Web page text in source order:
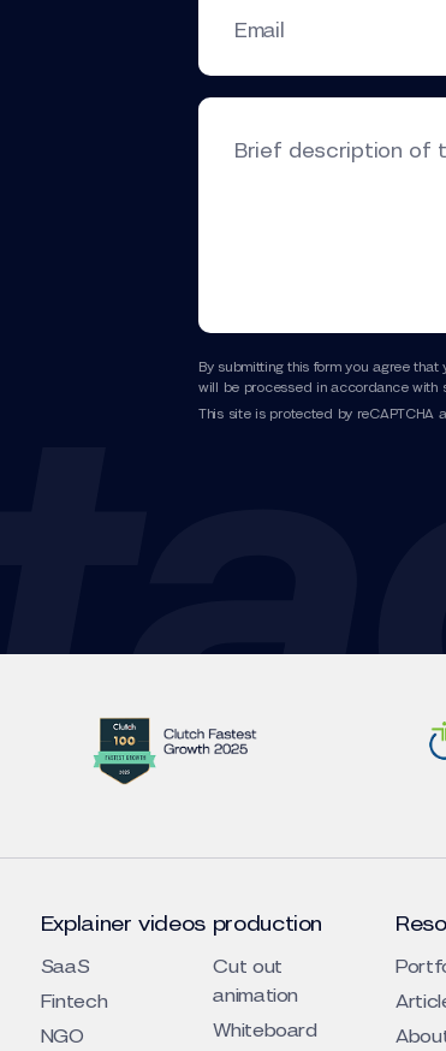
Email
Brief description of
By submitting this form you agree
will be processed in accordance with
This site is protected by reCAPTCHA
Explainer videos production
SaaS
Fintech
NGO
Cut out
animation
Whiteboard